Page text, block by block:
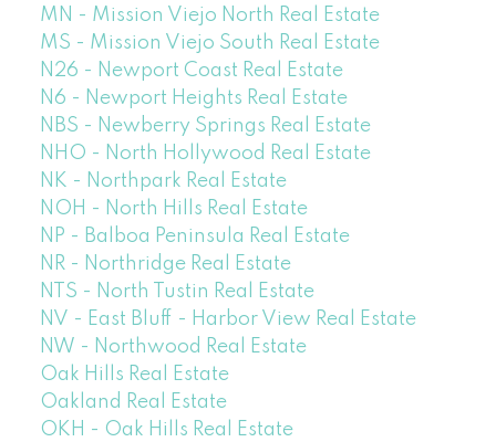
MN - Mission Viejo North Real Estate
MS - Mission Viejo South Real Estate
N26 - Newport Coast Real Estate
N6 - Newport Heights Real Estate
NBS - Newberry Springs Real Estate
NHO - North Hollywood Real Estate
NK - Northpark Real Estate
NOH - North Hills Real Estate
NP - Balboa Peninsula Real Estate
NR - Northridge Real Estate
NTS - North Tustin Real Estate
NV - East Bluff - Harbor View Real Estate
NW - Northwood Real Estate
Oak Hills Real Estate
Oakland Real Estate
OKH - Oak Hills Real Estate